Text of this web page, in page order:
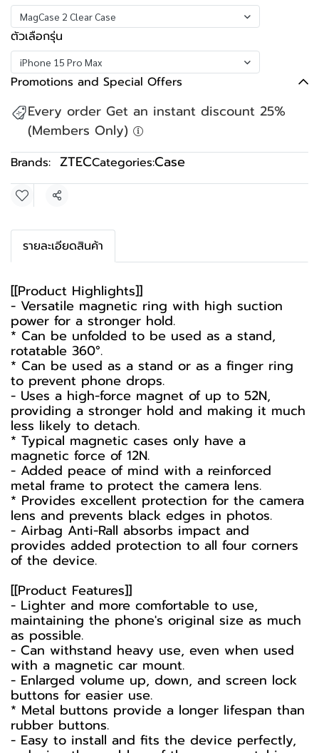
MagCase 2 Clear Case
ตัวเลือกรุ่น
iPhone 15 Pro Max
Promotions and Special Offers
Every order Get an instant discount 25%
(Members Only)
Brands: ZTECCategories:Case
Share
รายละเอียดสินค้า
[[Product Highlights]]
- Versatile magnetic ring with high suction
power for a stronger hold.
* Can be unfolded to be used as a stand,
rotatable 360°.
* Can be used as a stand or as a finger ring
to prevent phone drops.
- Uses a high-force magnet of up to 52N,
providing a stronger hold and making it much
less likely to detach.
* Typical magnetic cases only have a
magnetic force of 12N.
- Added peace of mind with a reinforced
metal frame to protect the camera lens.
* Provides excellent protection for the camera
lens and prevents black edges in photos.
- Airbag Anti-Rall absorbs impact and
provides added protection to all four corners
of the device.
[[Product Features]]
- Lighter and more comfortable to use,
maintaining the phone's original size as much
as possible.
- Can withstand heavy use, even when used
with a magnetic car mount.
- Enlarged volume up, down, and screen lock
buttons for easier use.
* Metal buttons provide a longer lifespan than
rubber buttons.
- Easy to install and fits the device perfectly,